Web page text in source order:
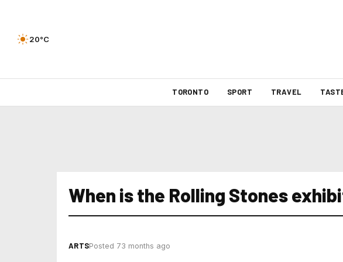
20°C
TORONTO SPORT TRAVEL
When is the Rolling Stones
ARTSPosted 73 months ago